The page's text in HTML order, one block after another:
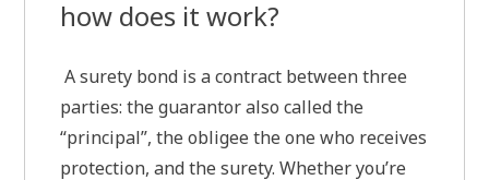
how does it work?
A surety bond is a contract between three
parties: the guarantor also called the
“principal”, the obligee the one who receives
protection, and the surety. Whether you’re